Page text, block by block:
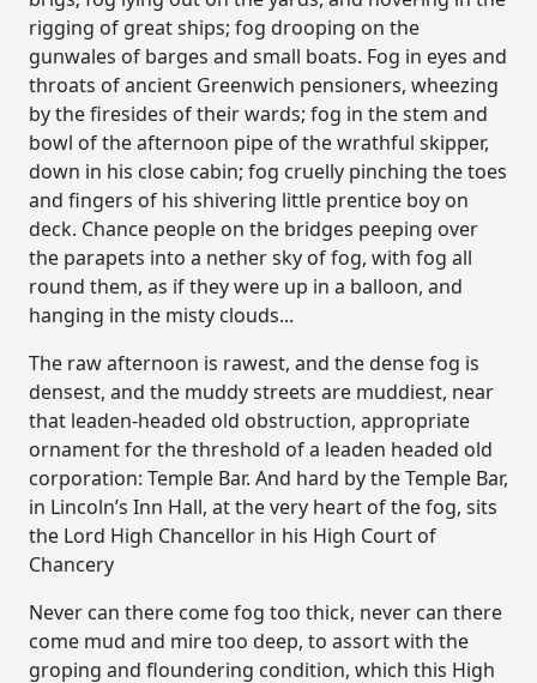
rigging of great ships; fog drooping on the
gunwales of barges and small boats. Fog in eyes and
throats of ancient Greenwich pensioners, wheezing
by the firesides of their wards; fog in the stem and
bowl of the afternoon pipe of the wrathful skipper,
down in his close cabin; fog cruelly pinching the toes
and fingers of his shivering little prentice boy on
deck. Chance people on the bridges peeping over
the parapets into a nether sky of fog, with fog all
round them, as if they were up in a balloon, and
hanging in the misty clouds...
The raw afternoon is rawest, and the dense fog is
densest, and the muddy streets are muddiest, near
that leaden-headed old obstruction, appropriate
ornament for the threshold of a leaden headed old
corporation: Temple Bar. And hard by the Temple Bar,
in Lincoln’s Inn Hall, at the very heart of the fog, sits
the Lord High Chancellor in his High Court of
Chancery
Never can there come fog too thick, never can there
come mud and mire too deep, to assort with the
groping and floundering condition, which this High